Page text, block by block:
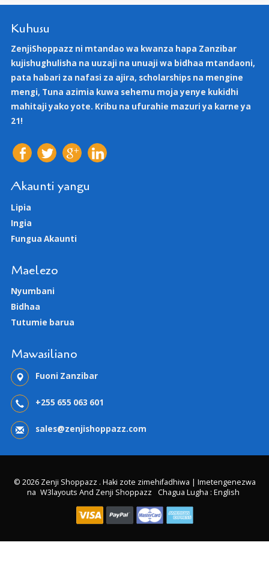
Kuhusu
ZenjiShoppazz ni mtandao wa kwanza hapa Zanzibar
kujishughulisha na uuzaji na unuaji wa bidhaa mtandaoni,
pata habari za nafasi za ajira, scholarships na mengine
mengi, Tuna azimia kuwa sehemu moja yenye kukidhi
mahitaji yako yote. Kribu na ufurahie mazuri ya karne ya
21!
Akaunti yangu
Lipia
Ingia
Fungua Akaunti
Maelezo
Nyumbani
Bidhaa
Tutumie barua
Mawasiliano
Fuoni Zanzibar
+255 655 063 601
sales@zenjishoppazz.com
© 2026 Zenji Shoppazz . Haki zote zimehifadhiwa | Imetengenezwa
na W3layouts And Zenji Shoppazz Chagua Lugha : English